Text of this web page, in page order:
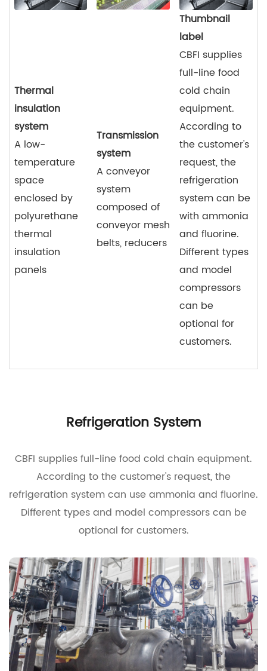
Thermal
insulation
system
A low-
temperature
space
enclosed by
polyurethane
thermal
insulation
panels
Transmission
system
A conveyor
system
composed of
conveyor mesh
belts, reducers
Thumbnail
label
CBFI supplies
full-line food
cold chain
equipment.
According to
the customer's
request, the
refrigeration
system can be
with ammonia
and fluorine.
Different types
and model
compressors
can be
optional for
customers.
Refrigeration System
CBFI supplies full-line food cold chain equipment.
According to the customer's request, the
refrigeration system can use ammonia and fluorine.
Different types and model compressors can be
optional for customers.